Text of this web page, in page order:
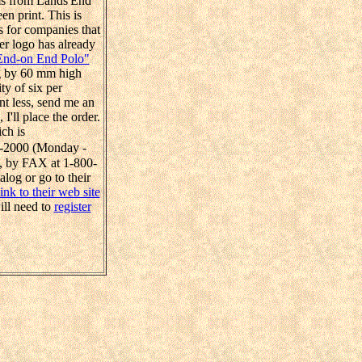
print. This is
for companies that
logo has already
on End Polo"
60 mm high
of six per
less, send me an
I'll place the order.
is
2000 (Monday -
by FAX at 1-800-
or go to their
to their web site
need toregister